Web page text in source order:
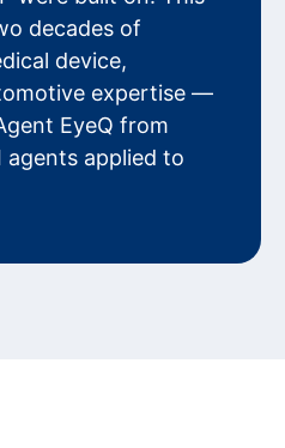
decades of
device,
expertise —
EyeQ from
agents applied to